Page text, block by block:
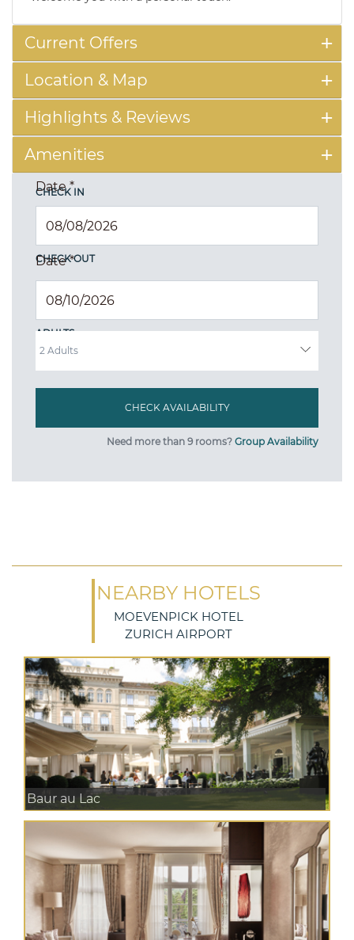
Current Offers
Location & Map
Highlights & Reviews
Amenities
CHECK IN
Date*
CHECK OUT
Date*
ADULTS
Need more than 9 rooms? Group Availability
NEARBY HOTELS
MOEVENPICK HOTEL
ZURICH AIRPORT
Baur au Lac